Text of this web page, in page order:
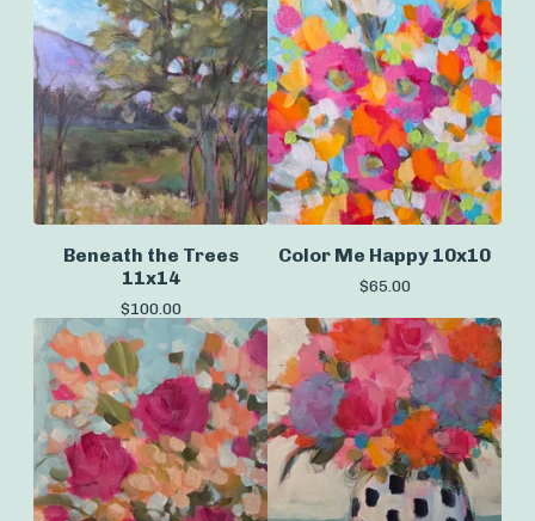
Beneath the Trees
11x14
$100.00
Color Me Happy 10x10
$65.00